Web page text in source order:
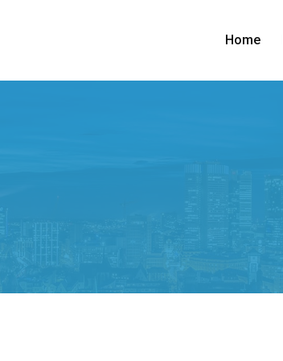
Home